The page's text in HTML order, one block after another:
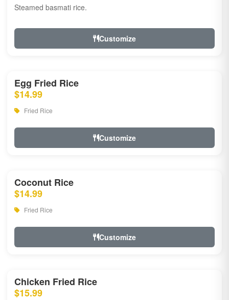
Steamed basmati rice.
Customize
Egg Fried Rice
$14.99
Fried Rice
Customize
Coconut Rice
$14.99
Fried Rice
Customize
Chicken Fried Rice
$15.99